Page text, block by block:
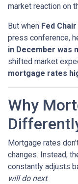
market reaction on
But when Fed
press conference,
in December was
shifted market
mortgage rates
Why
Mortgage rates
changes. Instead,
constantly adjusts
will do next.